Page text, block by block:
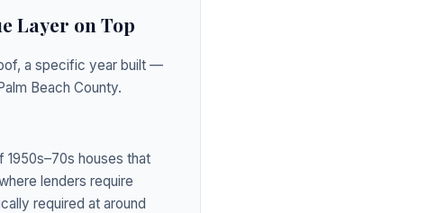
Layer on Top
a specific year built —
Beach County.
1950s–70s houses that
lenders require
required at around